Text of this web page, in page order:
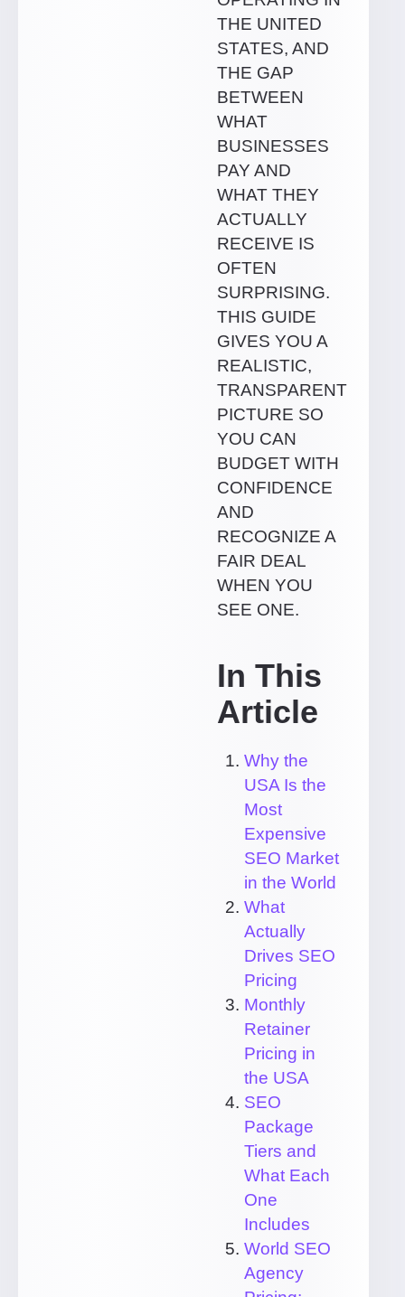
THE UNITED
STATES, AND
THE GAP
BETWEEN
WHAT
BUSINESSES
PAY AND
WHAT THEY
ACTUALLY
RECEIVE IS
OFTEN
SURPRISING.
THIS GUIDE
GIVES YOU A
REALISTIC,
TRANSPARENT
PICTURE SO
YOU CAN
BUDGET WITH
CONFIDENCE
AND
RECOGNIZE A
FAIR DEAL
WHEN YOU
SEE ONE.
In This
Article
Why the
USA Is the
Most
Expensive
SEO Market
in the World
What
Actually
Drives SEO
Pricing
Monthly
Retainer
Pricing in
the USA
SEO
Package
Tiers and
What Each
One
Includes
World SEO
Agency